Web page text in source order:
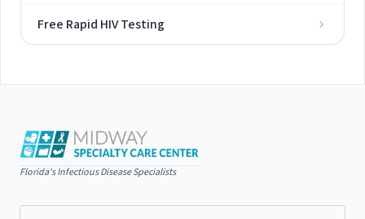
Free Rapid HIV Testing
Florida's Infectious Disease Specialists